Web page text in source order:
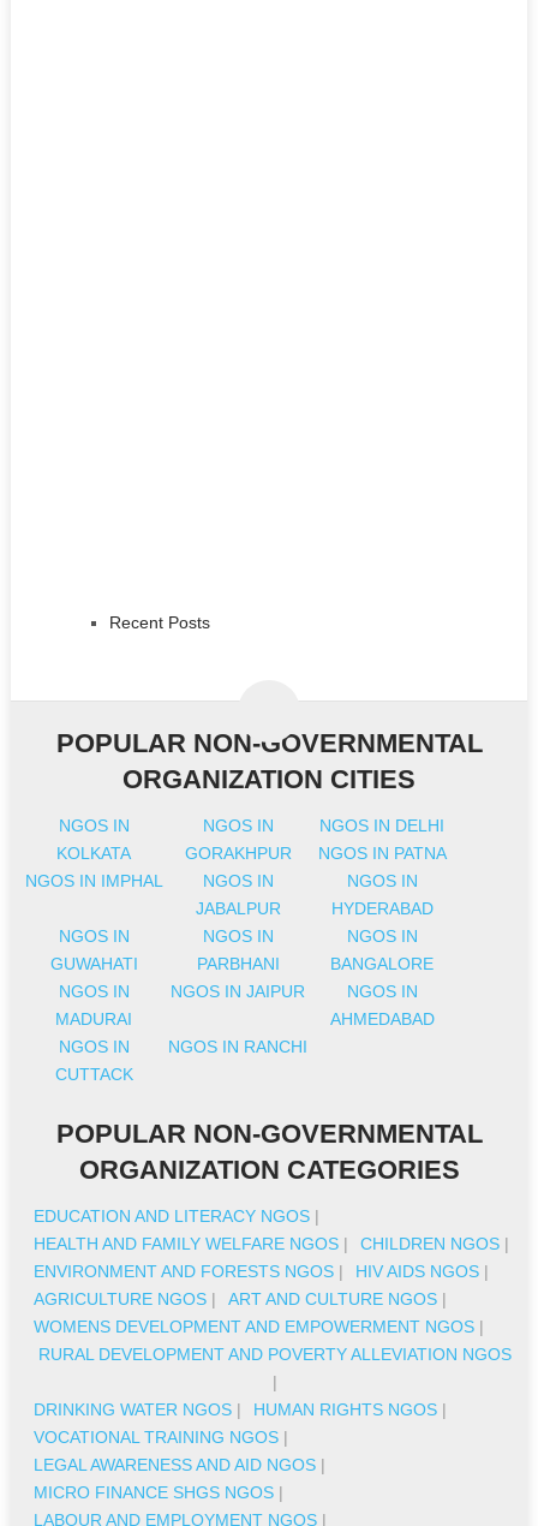
Recent Posts
POPULAR NON-GOVERNMENTAL
ORGANIZATION CITIES
NGOS IN
KOLKATA
NGOS IN
GORAKHPUR
NGOS IN DELHI
NGOS IN PATNA
NGOS IN IMPHAL
NGOS IN
JABALPUR
NGOS IN
HYDERABAD
NGOS IN
GUWAHATI
NGOS IN
PARBHANI
NGOS IN
BANGALORE
NGOS IN
MADURAI
NGOS IN JAIPUR
NGOS IN
AHMEDABAD
NGOS IN
CUTTACK
NGOS IN RANCHI
POPULAR NON-GOVERNMENTAL
ORGANIZATION CATEGORIES
EDUCATION AND LITERACY NGOS |
HEALTH AND FAMILY WELFARE NGOS | CHILDREN NGOS |
ENVIRONMENT AND FORESTS NGOS | HIV AIDS NGOS |
AGRICULTURE NGOS | ART AND CULTURE NGOS |
WOMENS DEVELOPMENT AND EMPOWERMENT NGOS |
RURAL DEVELOPMENT AND POVERTY ALLEVIATION NGOS
|
DRINKING WATER NGOS | HUMAN RIGHTS NGOS |
VOCATIONAL TRAINING NGOS |
LEGAL AWARENESS AND AID NGOS |
MICRO FINANCE SHGS NGOS |
LABOUR AND EMPLOYMENT NGOS |